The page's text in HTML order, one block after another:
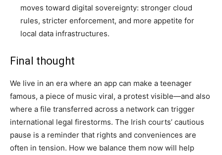
moves toward digital sovereignty: stronger cloud
rules, stricter enforcement, and more appetite for
local data infrastructures.
Final thought
We live in an era where an app can make a teenager
famous, a piece of music viral, a protest visible—and also
where a file transferred across a network can trigger
international legal firestorms. The Irish courts’ cautious
pause is a reminder that rights and conveniences are
often in tension. How we balance them now will help